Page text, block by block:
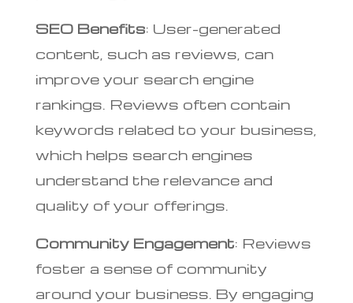
SEO Benefits: User-generated
content, such as reviews, can
improve your search engine
rankings. Reviews often contain
keywords related to your business,
which helps search engines
understand the relevance and
quality of your offerings.
Community Engagement: Reviews
foster a sense of community
around your business. By engaging